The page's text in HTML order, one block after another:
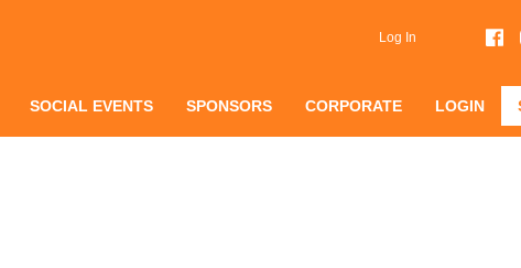
Log In
SOCIAL EVENTS SPONSORS CORPORATE LOGIN